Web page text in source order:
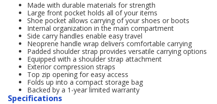
Made with durable materials for strength
Large front pocket holds all of your items
Shoe pocket allows carrying of your shoes or boots
Internal organization in the main compartment
Side carry handles enable easy travel
Neoprene handle wrap delivers comfortable carrying
Padded shoulder strap provides versatile carrying options
Equipped with a shoulder strap attachment
Exterior compression straps
Top zip opening for easy access
Folds up into a compact storage bag
Backed by a 1-year limited warranty
Specifications